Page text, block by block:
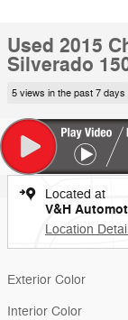
Used 2015
Silverado
5 views in the past 7 days
Located at
V&H
Location
Exterior Color
Interior Color